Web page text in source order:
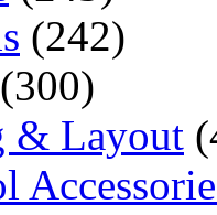
(242)
(300)
& Layout